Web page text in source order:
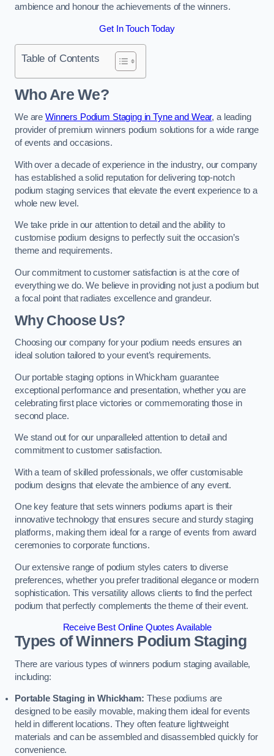
ambience and honour the achievements of the winners.
Get In Touch Today
Table of Contents
Who Are We?
We are Winners Podium Staging in Tyne and Wear, a leading
provider of premium winners podium solutions for a wide range
of events and occasions.
With over a decade of experience in the industry, our company
has established a solid reputation for delivering top-notch
podium staging services that elevate the event experience to a
whole new level.
We take pride in our attention to detail and the ability to
customise podium designs to perfectly suit the occasion’s
theme and requirements.
Our commitment to customer satisfaction is at the core of
everything we do. We believe in providing not just a podium but
a focal point that radiates excellence and grandeur.
Why Choose Us?
Choosing our company for your podium needs ensures an
ideal solution tailored to your event’s requirements.
Our portable staging options in Whickham guarantee
exceptional performance and presentation, whether you are
celebrating first place victories or commemorating those in
second place.
We stand out for our unparalleled attention to detail and
commitment to customer satisfaction.
With a team of skilled professionals, we offer customisable
podium designs that elevate the ambience of any event.
One key feature that sets winners podiums apart is their
innovative technology that ensures secure and sturdy staging
platforms, making them ideal for a range of events from award
ceremonies to corporate functions.
Our extensive range of podium styles caters to diverse
preferences, whether you prefer traditional elegance or modern
sophistication. This versatility allows clients to find the perfect
podium that perfectly complements the theme of their event.
Receive Best Online Quotes Available
Types of Winners Podium Staging
There are various types of winners podium staging available,
including:
Portable Staging in Whickham: These podiums are
designed to be easily movable, making them ideal for events
held in different locations. They often feature lightweight
materials and can be assembled and disassembled quickly for
convenience.